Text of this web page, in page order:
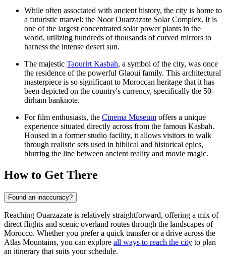
While often associated with ancient history, the city is home to
a futuristic marvel: the Noor Ouarzazate Solar Complex. It is
one of the largest concentrated solar power plants in the
world, utilizing hundreds of thousands of curved mirrors to
harness the intense desert sun.
The majestic Taourirt Kasbah, a symbol of the city, was once
the residence of the powerful Glaoui family. This architectural
masterpiece is so significant to Moroccan heritage that it has
been depicted on the country's currency, specifically the 50-
dirham banknote.
For film enthusiasts, the Cinema Museum offers a unique
experience situated directly across from the famous Kasbah.
Housed in a former studio facility, it allows visitors to walk
through realistic sets used in biblical and historical epics,
blurring the line between ancient reality and movie magic.
How to Get There
Found an inaccuracy?
Reaching Ouarzazate is relatively straightforward, offering a mix of
direct flights and scenic overland routes through the landscapes of
Morocco. Whether you prefer a quick transfer or a drive across the
Atlas Mountains, you can explore all ways to reach the city to plan
an itinerary that suits your schedule.